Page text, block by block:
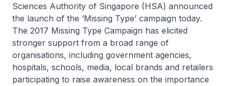
Sciences Authority of Singapore (HSA) announced
the launch of the ‘Missing Type’ campaign today.
The 2017 Missing Type Campaign has elicited
stronger support from a broad range of
organisations, including government agencies,
hospitals, schools, media, local brands and retailers
participating to raise awareness on the importance